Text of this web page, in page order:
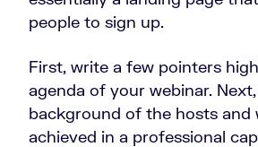
people to sign up.
First, write a few pointers
agenda of your webinar.
background of the hosts and
achieved in a professional